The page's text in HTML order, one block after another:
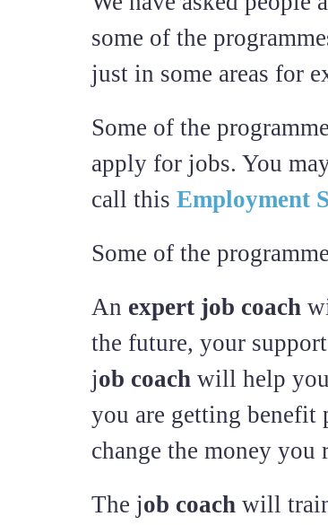
some of the
just in some areas for
Some of the
apply for jobs. You
call this Employment
Some of the
An expert job coach
the future, your
job coach will help
you are getting
change the money you
The job coach will